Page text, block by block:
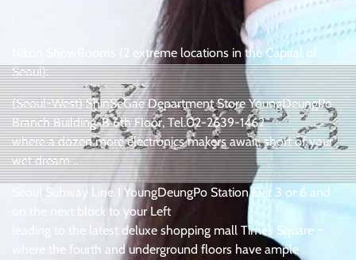
Nikon ShowRooms (2 extreme locations in the Capital of
Seoul):
(Seoul-West) ShinSeGae Department Store YoungDeungPo
Branch Building-B 6th Floor, Tel.02-2639-1462
where a dozen more electronics makers await, short of your
wet dream ..
Seoul Subway Line 1 YoungDeungPo Station Exit 3 or 6 and
on the next block to your Left
leading to the latest deluxe shopping mall Times Square ~
where the fourth and underground floors have ample